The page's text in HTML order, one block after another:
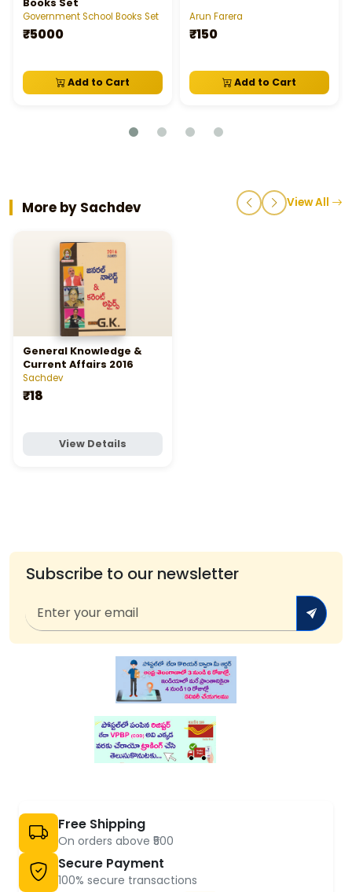
Books Set
Government School Books Set
₹5000
Add to Cart
Arun Farera
₹150
Add to Cart
More by Sachdev View All
General Knowledge &
Current Affairs 2016
Sachdev
₹18
View Details
Subscribe to our newsletter
Free Shipping
On orders above ₹500
Secure Payment
100% secure transactions